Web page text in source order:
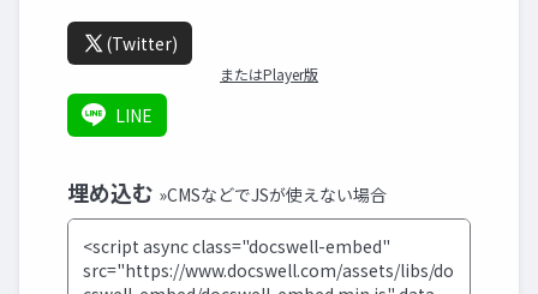
(Twitter)
またはPlayer版
LINE
埋め込む »CMSなどでJSが使えない場合